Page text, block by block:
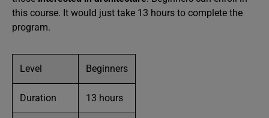
this course. It would just take 13 hours to complete the
program.
Level Beginners
Duration 13 hours